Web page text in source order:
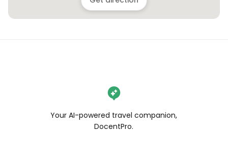
Your AI-powered travel companion,
DocentPro.